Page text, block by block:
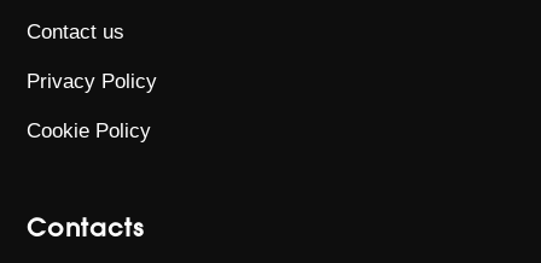
Contact us
Privacy Policy
Cookie Policy
Contacts